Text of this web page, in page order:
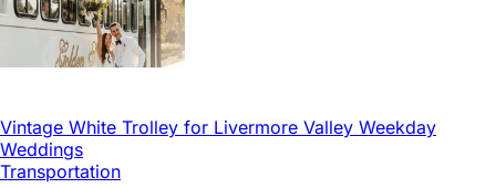
Vintage White Trolley for Livermore Valley Weekday
Weddings
Transportation